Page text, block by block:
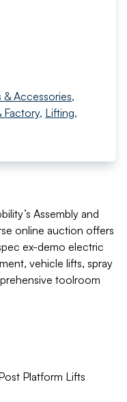
& Accessories,
Factory, Lifting,
Assembly and
online auction offers
ex-demo electric
vehicle lifts, spray
toolroom
Platform Lifts